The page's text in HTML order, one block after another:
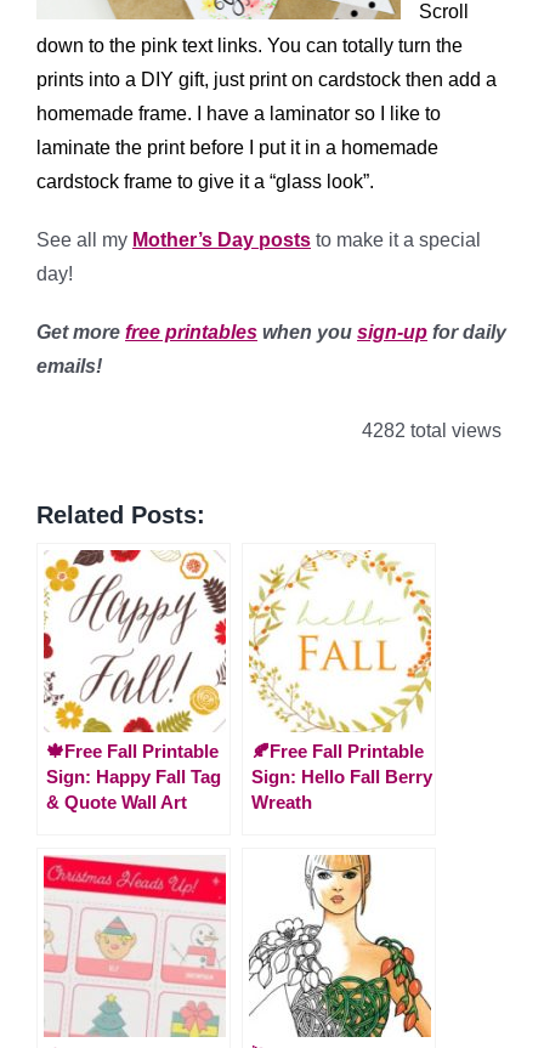
Scroll
down to the pink text links. You can totally turn the
prints into a DIY gift, just print on cardstock then add a
homemade frame. I have a laminator so I like to
laminate the print before I put it in a homemade
cardstock frame to give it a “glass look”.
See all my Mother’s Day posts to make it a special
day!
Get more free printables when you sign-up for daily
emails!
4282 total views
Related Posts:
🍁Free Fall Printable
Sign: Happy Fall Tag
& Quote Wall Art
🍂Free Fall Printable
Sign: Hello Fall Berry
Wreath